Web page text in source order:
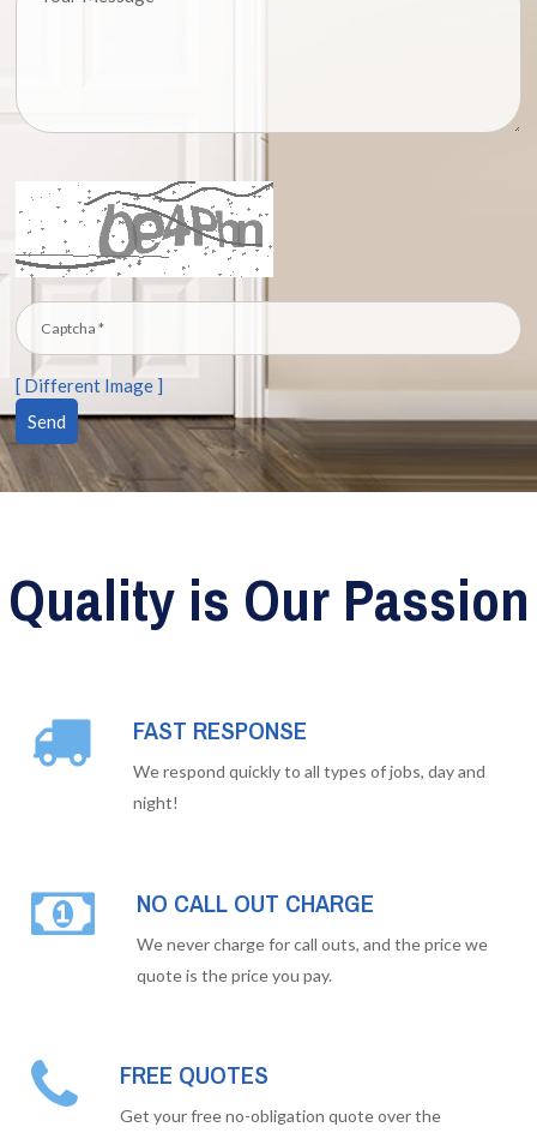
[ Different Image ]
Quality is Our Passion
FAST RESPONSE
We respond quickly to all types of jobs, day and
night!
NO CALL OUT CHARGE
We never charge for call outs, and the price we
quote is the price you pay.
FREE QUOTES
Get your free no-obligation quote over the